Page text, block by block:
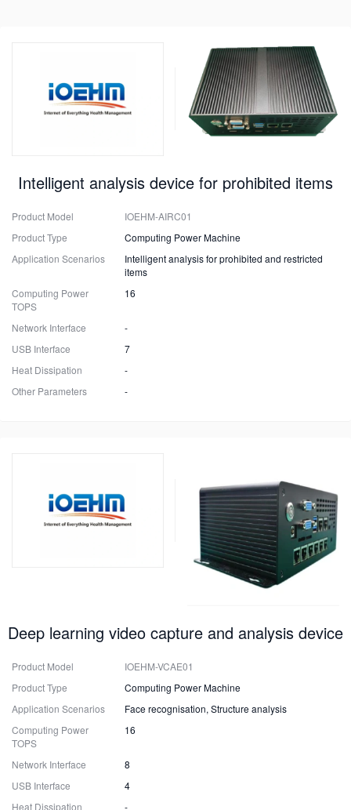
Intelligent analysis device for prohibited items
Product Model
IOEHM-AIRC01
Product Type
Computing Power Machine
Application Scenarios
Intelligent analysis for prohibited and restricted
items
Computing Power
TOPS
16
Network Interface
-
USB Interface
7
Heat Dissipation
-
Other Parameters
-
Deep learning video capture and analysis device
Product Model
IOEHM-VCAE01
Product Type
Computing Power Machine
Application Scenarios
Face recognisation, Structure analysis
Computing Power
TOPS
16
Network Interface
8
USB Interface
4
Heat Dissipation
-